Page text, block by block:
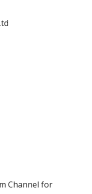
Channel for